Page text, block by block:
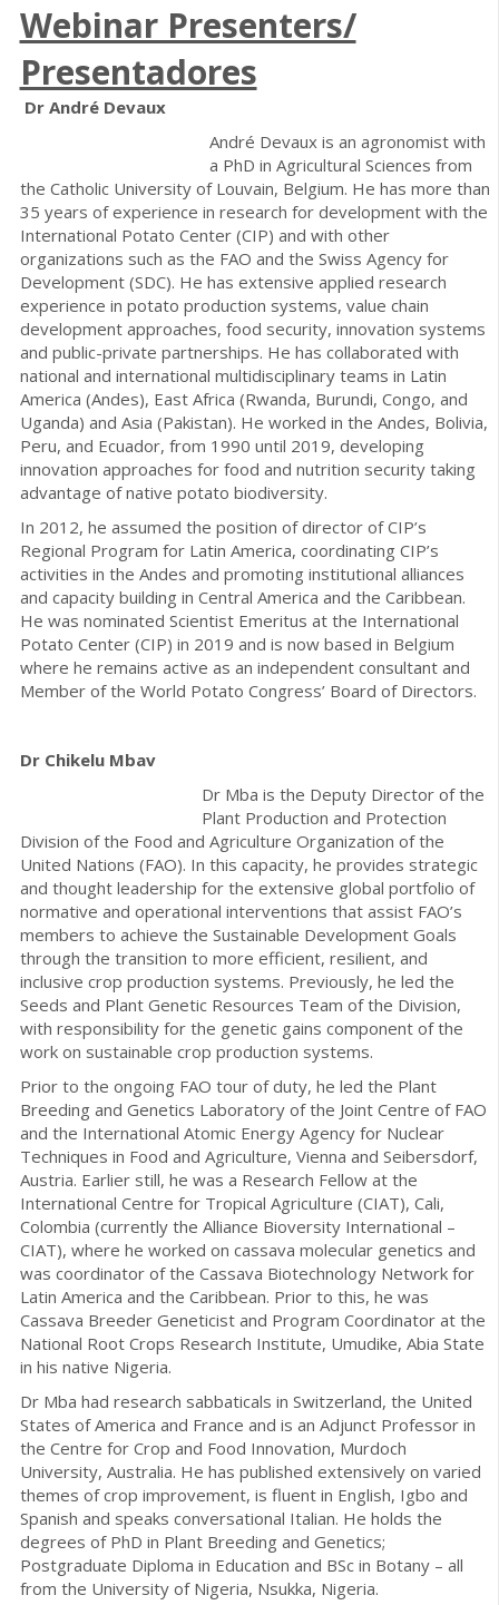
Webinar Presenters/
Presentadores
Dr André Devaux
André Devaux is an agronomist with
a PhD in Agricultural Sciences from
the Catholic University of Louvain, Belgium. He has more than
35 years of experience in research for development with the
International Potato Center (CIP) and with other
organizations such as the FAO and the Swiss Agency for
Development (SDC). He has extensive applied research
experience in potato production systems, value chain
development approaches, food security, innovation systems
and public-private partnerships. He has collaborated with
national and international multidisciplinary teams in Latin
America (Andes), East Africa (Rwanda, Burundi, Congo, and
Uganda) and Asia (Pakistan). He worked in the Andes, Bolivia,
Peru, and Ecuador, from 1990 until 2019, developing
innovation approaches for food and nutrition security taking
advantage of native potato biodiversity.
In 2012, he assumed the position of director of CIP’s
Regional Program for Latin America, coordinating CIP’s
activities in the Andes and promoting institutional alliances
and capacity building in Central America and the Caribbean.
He was nominated Scientist Emeritus at the International
Potato Center (CIP) in 2019 and is now based in Belgium
where he remains active as an independent consultant and
Member of the World Potato Congress’ Board of Directors.
Dr Chikelu Mbav
Dr Mba is the Deputy Director of the
Plant Production and Protection
Division of the Food and Agriculture Organization of the
United Nations (FAO). In this capacity, he provides strategic
and thought leadership for the extensive global portfolio of
normative and operational interventions that assist FAO’s
members to achieve the Sustainable Development Goals
through the transition to more efficient, resilient, and
inclusive crop production systems. Previously, he led the
Seeds and Plant Genetic Resources Team of the Division,
with responsibility for the genetic gains component of the
work on sustainable crop production systems.
Prior to the ongoing FAO tour of duty, he led the Plant
Breeding and Genetics Laboratory of the Joint Centre of FAO
and the International Atomic Energy Agency for Nuclear
Techniques in Food and Agriculture, Vienna and Seibersdorf,
Austria. Earlier still, he was a Research Fellow at the
International Centre for Tropical Agriculture (CIAT), Cali,
Colombia (currently the Alliance Bioversity International –
CIAT), where he worked on cassava molecular genetics and
was coordinator of the Cassava Biotechnology Network for
Latin America and the Caribbean. Prior to this, he was
Cassava Breeder Geneticist and Program Coordinator at the
National Root Crops Research Institute, Umudike, Abia State
in his native Nigeria.
Dr Mba had research sabbaticals in Switzerland, the United
States of America and France and is an Adjunct Professor in
the Centre for Crop and Food Innovation, Murdoch
University, Australia. He has published extensively on varied
themes of crop improvement, is fluent in English, Igbo and
Spanish and speaks conversational Italian. He holds the
degrees of PhD in Plant Breeding and Genetics;
Postgraduate Diploma in Education and BSc in Botany – all
from the University of Nigeria, Nsukka, Nigeria.